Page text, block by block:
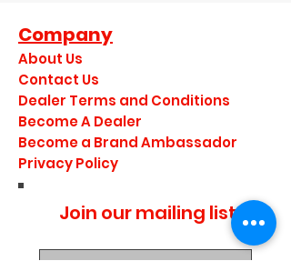
Company
About Us
Contact Us
Dealer Terms and Conditions
Become A Dealer
Become a Brand Ambassador
Privacy Policy
Join our mailing list